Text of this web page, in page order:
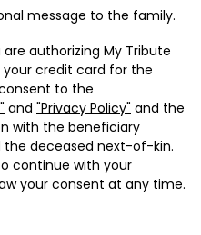
message to the family.
authorizing My Tribute
credit card for the
to the
and "Privacy Policy" and the
with the beneficiary
deceased next-of-kin.
continue with your
your consent at any time.